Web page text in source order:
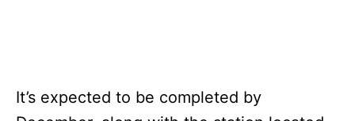
It’s expected to be completed by